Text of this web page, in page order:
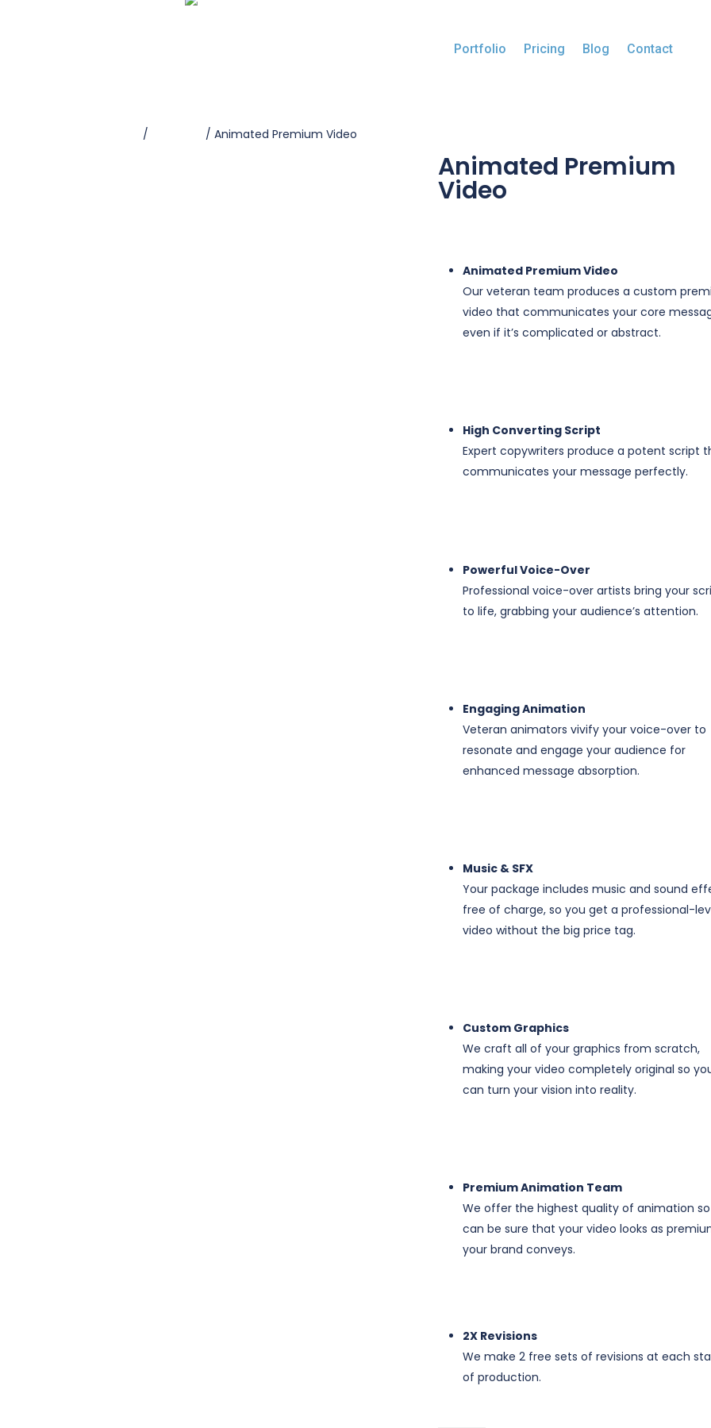
Portfolio Pricing Blog Contact
/ / Animated Premium Video
Animated Premium
Video
Animated Premium Video
Our veteran team produces a custom
video that communicates your core
even if it’s complicated or abstract.
High Converting Script
Expert copywriters produce a potent script
communicates your message perfectly.
​Powerful Voice-Over
Professional voice-over artists bring your
to life, grabbing your audience’s attention.
​Engaging Animation
Veteran animators vivify your voice-over to
resonate and engage your audience for
enhanced message absorption.
​​Music & SFX
Your package includes music and sound
free of charge, so you get a professional-
video without the big price tag.
Custom Graphics
We craft all of your graphics from scratch,
making your video completely original so
can turn your vision into reality.
Premium Animation Team
We offer the highest quality of animation
can be sure that your video looks as
your brand conveys.
​​​2X Revisions
We make 2 free sets of revisions at each
of production.